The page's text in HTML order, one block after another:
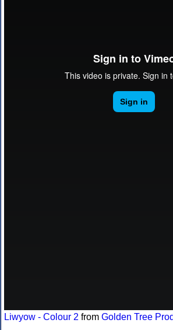
Liwyow - Colour 2 from Golden Tree